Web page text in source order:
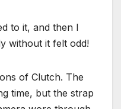
to it, and then I
without it felt odd!
of Clutch. The
time, but the strap